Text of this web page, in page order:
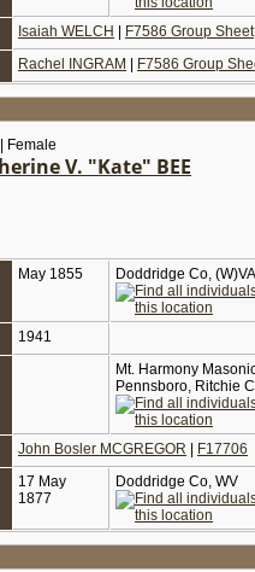
Isaiah WELCH F7586 Group Sheet
Rachel INGRAM F7586 Group
Female
V. "Kate" BEE
May 1855 Doddridge Co, (W)VA
1941
Mt. Harmony
Pennsboro, Ritchie
John Bosler MCGREGOR F17706
17 May
1877
Doddridge Co, WV